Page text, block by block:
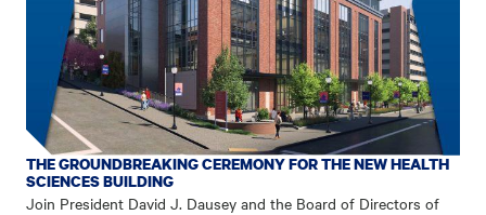
THE GROUNDBREAKING CEREMONY FOR THE NEW HEALTH
SCIENCES BUILDING
Join President David J. Dausey and the Board of Directors of